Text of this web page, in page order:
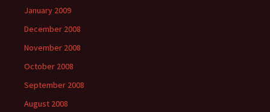
January 2009
December 2008
November 2008
October 2008
September 2008
August 2008